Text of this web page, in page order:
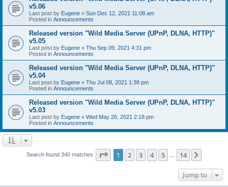
v5.06
Last post by Eugene « Sun Dec 12, 2021 11:08 am
Posted in Announcements
Released version "Wild Media Server (UPnP, DLNA, HTTP)"
v5.05
Last post by Eugene « Thu Sep 09, 2021 4:31 pm
Posted in Announcements
Released version "Wild Media Server (UPnP, DLNA, HTTP)"
v5.04
Last post by Eugene « Thu Jul 08, 2021 1:38 pm
Posted in Announcements
Released version "Wild Media Server (UPnP, DLNA, HTTP)"
v5.03
Last post by Eugene « Wed May 26, 2021 2:18 pm
Posted in Announcements
Search found 340 matches Page 1of 14
1 2 3 4 5 14
Jump to